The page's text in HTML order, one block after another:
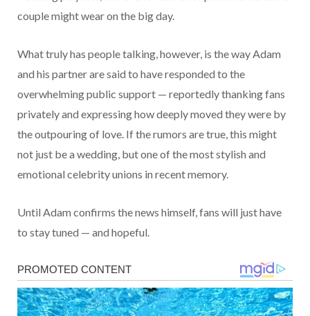
couple might wear on the big day.
What truly has people talking, however, is the way Adam
and his partner are said to have responded to the
overwhelming public support — reportedly thanking fans
privately and expressing how deeply moved they were by
the outpouring of love. If the rumors are true, this might
not just be a wedding, but one of the most stylish and
emotional celebrity unions in recent memory.
Until Adam confirms the news himself, fans will just have
to stay tuned — and hopeful.